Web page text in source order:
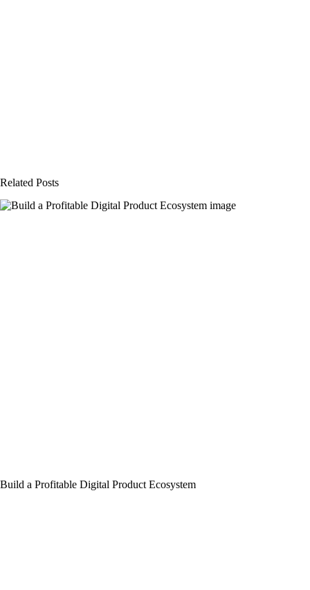
Related Posts
Build a Profitable Digital Product Ecosystem